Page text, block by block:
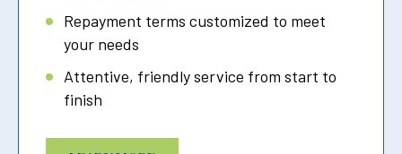
Repayment terms customized to meet
your needs
Attentive, friendly service from start to
finish